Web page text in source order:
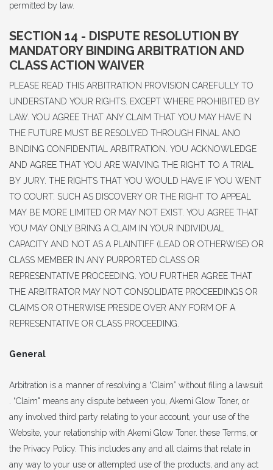
permitted by law.
SECTION 14 - DISPUTE RESOLUTION BY
MANDATORY BINDING ARBITRATION AND
CLASS ACTION WAIVER
PLEASE READ THIS ARBITRATION PROVISION CAREFULLY TO
UNDERSTAND YOUR RIGHTS. EXCEPT WHERE PROHIBITED BY
LAW. YOU AGREE THAT ANY CLAIM THAT YOU MAY HAVE IN
THE FUTURE MUST BE RESOLVED THROUGH FINAL ANO
BINDING CONFIDENTIAL ARBITRATION. YOU ACKNOWLEDGE
AND AGREE THAT YOU ARE WAIVING THE RIGHT TO A TRIAL
BY JURY. THE RIGHTS THAT YOU WOULD HAVE IF YOU WENT
TO COURT. SUCH AS DISCOVERY OR THE RIGHT TO APPEAL
MAY BE MORE LIMITED OR MAY NOT EXIST. YOU AGREE THAT
YOU MAY ONLY BRING A CLAIM IN YOUR INDIVIDUAL
CAPACITY AND NOT AS A PLAINTIFF (LEAD OR OTHERWISE) OR
CLASS MEMBER IN ANY PURPORTED CLASS OR
REPRESENTATIVE PROCEEDING. YOU FURTHER AGREE THAT
THE ARBITRATOR MAY NOT CONSOLIDATE PROCEEDINGS OR
CLAIMS OR OTHERWISE PRESIDE OVER ANY FORM OF A
REPRESENTATIVE OR CLASS PROCEEDING.
General
Arbitration is a manner of resolving a “Claim” without filing a lawsuit
. “Claim" means any dispute between you, Akemi Glow Toner, or
any involved third party relating to your account, your use of the
Website, your relationship with Akemi Glow Toner. these Terms, or
the Privacy Policy. This includes any and all claims that relate in
any way to your use or attempted use of the products, and any act